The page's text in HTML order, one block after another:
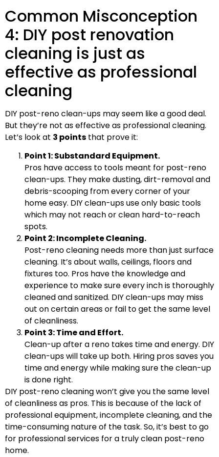
Common Misconception
4: DIY post renovation
cleaning is just as
effective as professional
cleaning
DIY post-reno clean-ups may seem like a good deal.
But they’re not as effective as professional cleaning.
Let’s look at 3 points that prove it:
Point 1: Substandard Equipment.
Pros have access to tools meant for post-reno
clean-ups. They make dusting, dirt-removal and
debris-scooping from every corner of your
home easy. DIY clean-ups use only basic tools
which may not reach or clean hard-to-reach
spots.
Point 2: Incomplete Cleaning.
Post-reno cleaning needs more than just surface
cleaning. It’s about walls, ceilings, floors and
fixtures too. Pros have the knowledge and
experience to make sure every inch is thoroughly
cleaned and sanitized. DIY clean-ups may miss
out on certain areas or fail to get the same level
of cleanliness.
Point 3: Time and Effort.
Clean-up after a reno takes time and energy. DIY
clean-ups will take up both. Hiring pros saves you
time and energy while making sure the clean-up
is done right.
DIY post-reno cleaning won’t give you the same level
of cleanliness as pros. This is because of the lack of
professional equipment, incomplete cleaning, and the
time-consuming nature of the task. So, it’s best to go
for professional services for a truly clean post-reno
home.